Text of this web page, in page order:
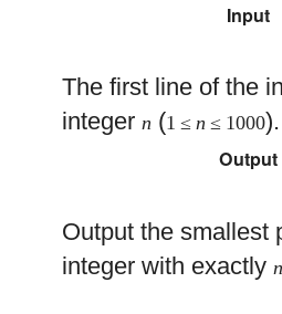
Input
The first line of the
integern (1 ≤n ≤ 1000).
Output
Output the smallest
integer with exactlyn